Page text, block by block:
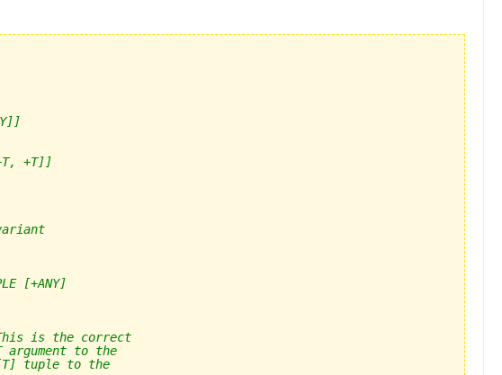
+T]]
[+ANY]
is the correct
to the
[T] tuple to the